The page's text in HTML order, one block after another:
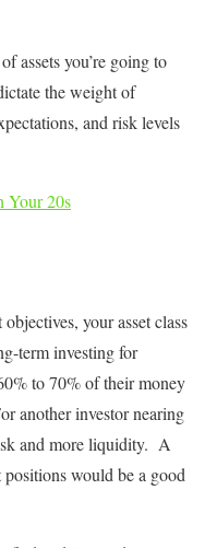
assets you’re going to
the weight of
and risk levels
Your 20s
your asset class
term investing for
to 70% of their money
another investor nearing
and more liquidity. A
would be a good